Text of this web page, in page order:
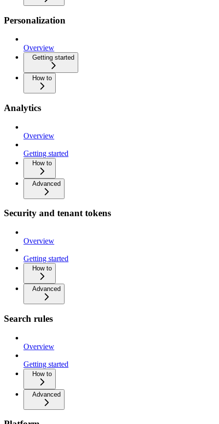
Personalization
Overview
Getting started
How to
Analytics
Overview
Getting started
How to
Advanced
Security and tenant tokens
Overview
Getting started
How to
Advanced
Search rules
Overview
Getting started
How to
Advanced